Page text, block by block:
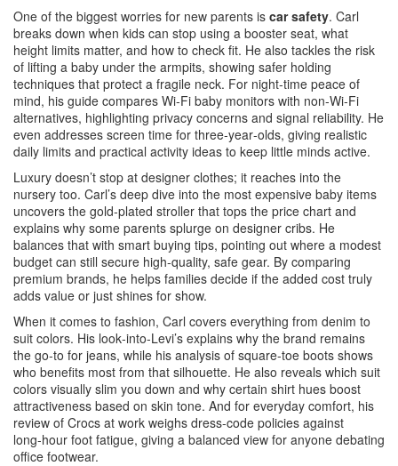
One of the biggest worries for new parents is car safety. Carl
breaks down when kids can stop using a booster seat, what
height limits matter, and how to check fit. He also tackles the risk
of lifting a baby under the armpits, showing safer holding
techniques that protect a fragile neck. For night‑time peace of
mind, his guide compares Wi‑Fi baby monitors with non‑Wi‑Fi
alternatives, highlighting privacy concerns and signal reliability. He
even addresses screen time for three‑year‑olds, giving realistic
daily limits and practical activity ideas to keep little minds active.
Luxury doesn’t stop at designer clothes; it reaches into the
nursery too. Carl’s deep dive into the most expensive baby items
uncovers the gold‑plated stroller that tops the price chart and
explains why some parents splurge on designer cribs. He
balances that with smart buying tips, pointing out where a modest
budget can still secure high‑quality, safe gear. By comparing
premium brands, he helps families decide if the added cost truly
adds value or just shines for show.
When it comes to fashion, Carl covers everything from denim to
suit colors. His look‑into‑Levi’s explains why the brand remains
the go‑to for jeans, while his analysis of square‑toe boots shows
who benefits most from that silhouette. He also reveals which suit
colors visually slim you down and why certain shirt hues boost
attractiveness based on skin tone. And for everyday comfort, his
review of Crocs at work weighs dress‑code policies against
long‑hour foot fatigue, giving a balanced view for anyone debating
office footwear.